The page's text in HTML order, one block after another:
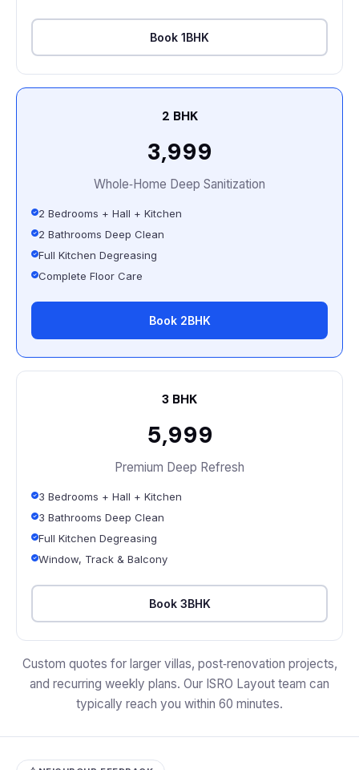
Book 1BHK
2 BHK
₹3,999
Whole‑Home Deep Sanitization
2 Bedrooms + Hall + Kitchen
2 Bathrooms Deep Clean
Full Kitchen Degreasing
Complete Floor Care
Book 2BHK
3 BHK
₹5,999
Premium Deep Refresh
3 Bedrooms + Hall + Kitchen
3 Bathrooms Deep Clean
Full Kitchen Degreasing
Window, Track & Balcony
Book 3BHK
Custom quotes for larger villas, post‑renovation projects,
and recurring weekly plans. Our ISRO Layout team can
typically reach you within 60 minutes.